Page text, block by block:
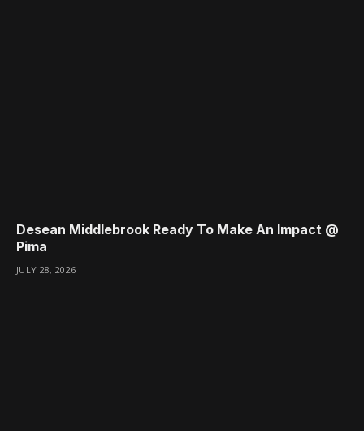
Desean Middlebrook Ready To Make An Impact @
Pima
JULY 28, 2026